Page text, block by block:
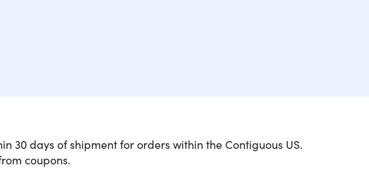
with Powerful Performance for
30 days of shipment for orders within the Contiguous US.
coupons.